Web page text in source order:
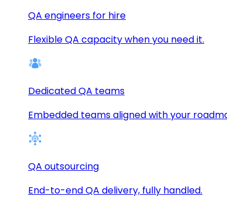
QA engineers for hire
Flexible QA capacity when you need it.
Dedicated QA teams
Embedded teams aligned with your
QA outsourcing
End-to-end QA delivery, fully handled.